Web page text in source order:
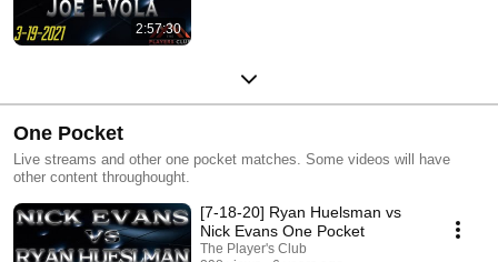
2:57:30
One Pocket
Live streams and other one pocket matches. Some videos will have
other content throughought.
[7-18-20] Ryan Huelsman vs
Nick Evans One Pocket
The Player's Club